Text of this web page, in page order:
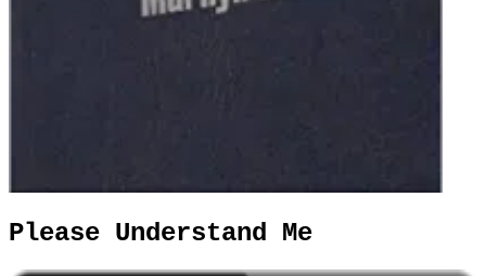
Please Understand Me